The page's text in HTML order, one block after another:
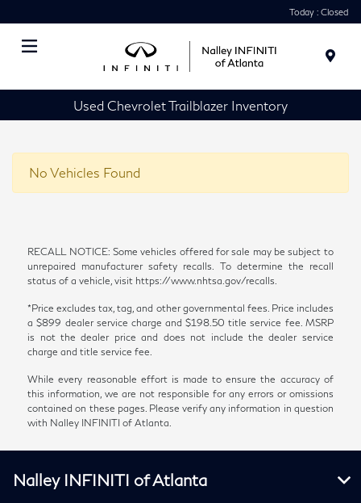
Today : Closed
Used Chevrolet Trailblazer Inventory
No Vehicles Found
RECALL NOTICE: Some vehicles offered for sale may be subject to
unrepaired manufacturer safety recalls. To determine the recall
status of a vehicle, visit https://www.nhtsa.gov/recalls.
*Price excludes tax, tag, and other governmental fees. Price includes
a $899 dealer service charge and $198.50 title service fee. MSRP
is not the dealer price and does not include the dealer service
charge and title service fee.
While every reasonable effort is made to ensure the accuracy of
this information, we are not responsible for any errors or omissions
contained on these pages. Please verify any information in question
with Nalley INFINITI of Atlanta.
Nalley INFINITI of Atlanta